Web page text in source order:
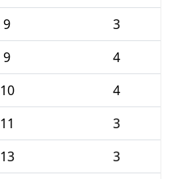
9
3
9
4
10
4
11
3
13
3